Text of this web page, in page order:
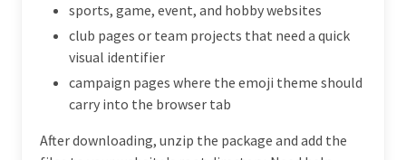
sports, game, event, and hobby websites
club pages or team projects that need a quick
visual identifier
campaign pages where the emoji theme should
carry into the browser tab
After downloading, unzip the package and add the